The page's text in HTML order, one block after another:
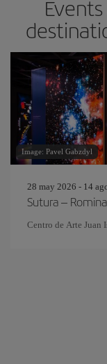
Image: Pavel Gabzdyl
28 may 2026 - 14
Sutura –
Centro de Arte Juan